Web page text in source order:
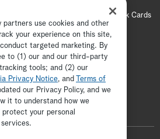
Hallmark Cards
Accessibility
Hallmark Media, all rights reserved
ADVERTISEMENT
use cookies and other
your experience on this site,
targeted marketing. By
to (1) our and our third-party
tools; and (2) our
Privacy Notice, and
Terms of
our Privacy Policy, and we
it to understand how we
your personal